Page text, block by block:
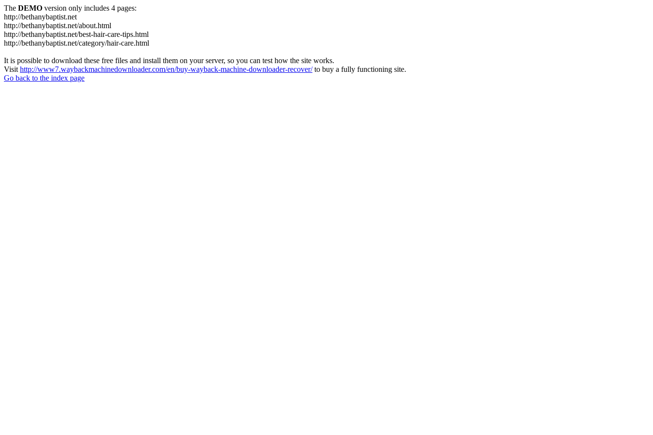
The DEMO version only includes 4 pages:
http://bethanybaptist.net
http://bethanybaptist.net/about.html
http://bethanybaptist.net/best-hair-care-tips.html
http://bethanybaptist.net/category/hair-care.html
It is possible to download these free files and install them on your server, so you can test how the site works.
Visit http://www7.waybackmachinedownloader.com/en/buy-wayback-machine-downloader-recover/to buy a fully functioning site.
Go back to the index page